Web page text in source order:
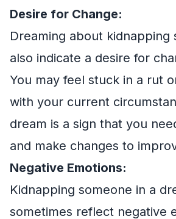
Desire for Change:
Dreaming about kidnapping
also indicate a desire for
You may feel stuck in a rut
with your current
dream is a sign that you
and make changes to
Negative Emotions:
Kidnapping someone in a
sometimes reflect negative